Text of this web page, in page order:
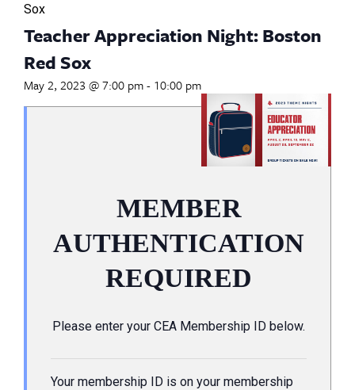
Sox
Teacher Appreciation Night: Boston
Red Sox
May 2, 2023 @ 7:00 pm- 10:00 pm
MEMBER
AUTHENTICATION
REQUIRED
Please enter your CEA Membership ID below.
Your membership ID is on your membership